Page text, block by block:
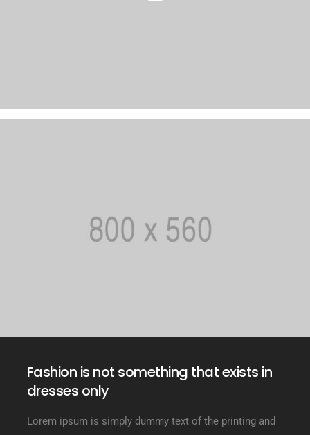
Fashion is not something that exists in
dresses only
Lorem ipsum is simply dummy text of the printing and